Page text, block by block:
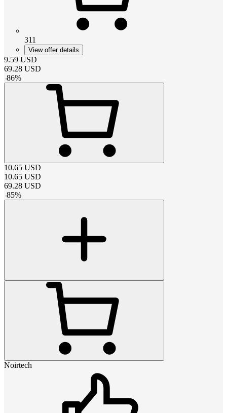
311
View offer details
9.59 USD
69.28 USD
-86%
10.65 USD
10.65 USD
69.28 USD
-85%
Noirtech